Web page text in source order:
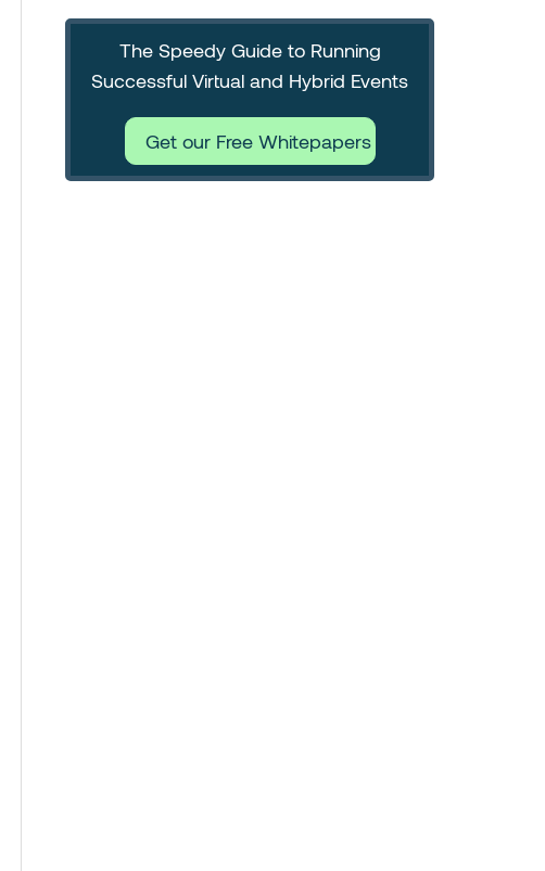
The Speedy Guide to Running
Successful Virtual and Hybrid Events
Get our Free Whitepapers